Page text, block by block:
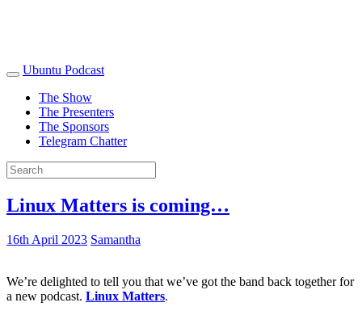
Ubuntu Podcast
The Show
The Presenters
The Sponsors
Telegram Chatter
Linux Matters is coming…
16th April 2023 Samantha
We’re delighted to tell you that we’ve got the band back together for
a new podcast. Linux Matters.